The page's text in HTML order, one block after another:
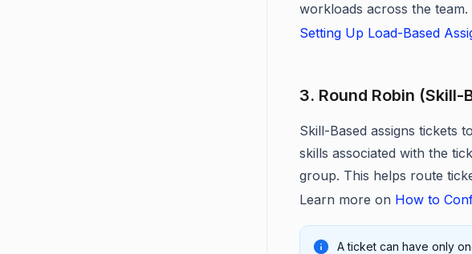
workloads across the
Setting Up Load-Based
3. Round Robin (Skill-
Skill-Based assigns tickets
skills associated with the
group. This helps route
Learn more on How to
A ticket can have only